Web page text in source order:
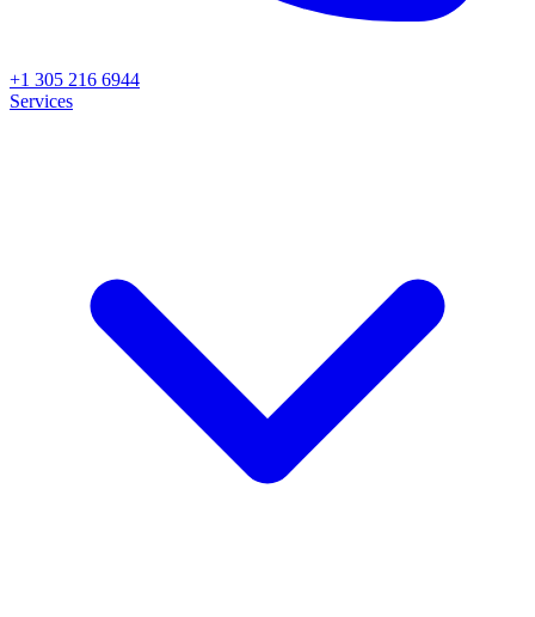
+1 305 216 6944
Services